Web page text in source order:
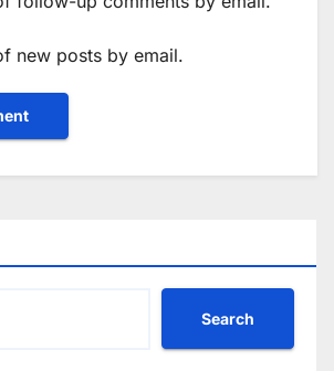
new posts by email.
Search